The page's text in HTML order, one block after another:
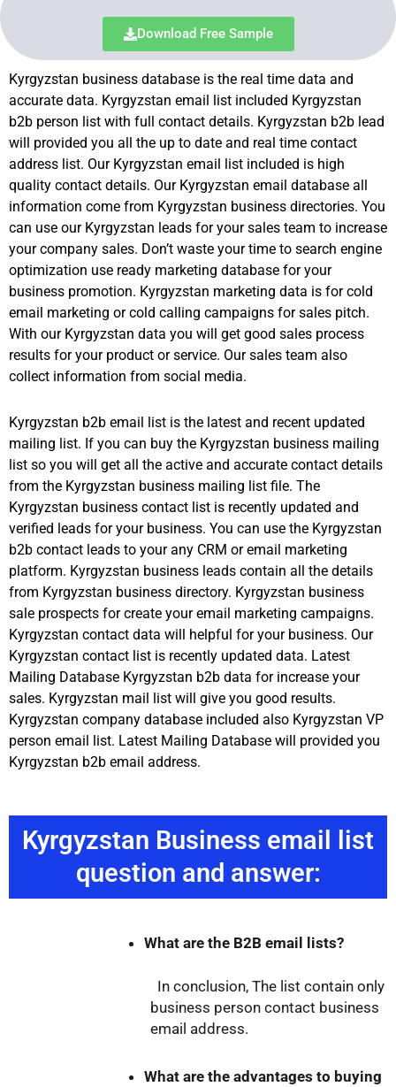
Download Free Sample
Kyrgyzstan business database is the real time data and
accurate data. Kyrgyzstan email list included Kyrgyzstan
b2b person list with full contact details. Kyrgyzstan b2b lead
will provided you all the up to date and real time contact
address list. Our Kyrgyzstan email list included is high
quality contact details. Our Kyrgyzstan email database all
information come from Kyrgyzstan business directories. You
can use our Kyrgyzstan leads for your sales team to increase
your company sales. Don’t waste your time to search engine
optimization use ready marketing database for your
business promotion. Kyrgyzstan marketing data is for cold
email marketing or cold calling campaigns for sales pitch.
With our Kyrgyzstan data you will get good sales process
results for your product or service. Our sales team also
collect information from social media.
Kyrgyzstan b2b email list is the latest and recent updated
mailing list. If you can buy the Kyrgyzstan business mailing
list so you will get all the active and accurate contact details
from the Kyrgyzstan business mailing list file. The
Kyrgyzstan business contact list is recently updated and
verified leads for your business. You can use the Kyrgyzstan
b2b contact leads to your any CRM or email marketing
platform. Kyrgyzstan business leads contain all the details
from Kyrgyzstan business directory. Kyrgyzstan business
sale prospects for create your email marketing campaigns.
Kyrgyzstan contact data will helpful for your business. Our
Kyrgyzstan contact list is recently updated data. Latest
Mailing Database Kyrgyzstan b2b data for increase your
sales. Kyrgyzstan mail list will give you good results.
Kyrgyzstan company database included also Kyrgyzstan VP
person email list. Latest Mailing Database will provided you
Kyrgyzstan b2b email address.
Kyrgyzstan Business email list
question and answer:
What are the B2B email lists?
In conclusion, The list contain only
business person contact business
email address.
What are the advantages to buying